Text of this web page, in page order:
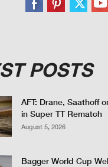
POSTS
AFT: Drane, Saathoff
in Super TT Rematch
August 5, 2026
Bagger World Cup